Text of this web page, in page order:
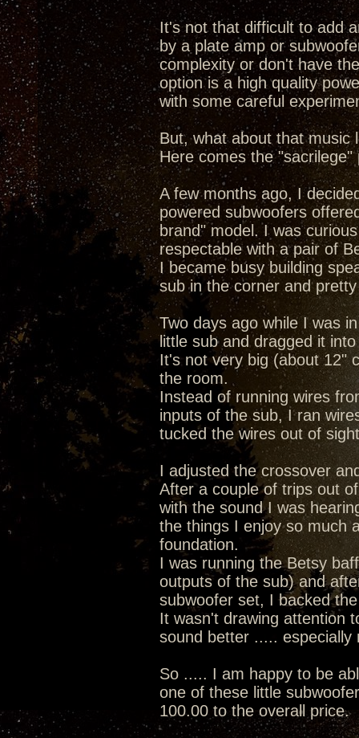
It's not that difficult to add
by a plate amp or
complexity or don't have
option is a high quality
with some careful
But, what about that music
Here comes the
A few months ago, I
powered subwoofers
brand" model. I was
respectable with a pair of
I became busy building
sub in the corner and
Two days ago while I was
little sub and dragged it
It's not very big (about 12"
the room.
Instead of running wires
inputs of the sub, I ran
tucked the wires out of
I adjusted the crossover
After a couple of trips out
with the sound I was
the things I enjoy so much
foundation.
I was running the Betsy
outputs of the sub) and
subwoofer set, I backed
It wasn't drawing attention
sound better ..... especially
So ..... I am happy to be
one of these little
100.00 to the overall price.